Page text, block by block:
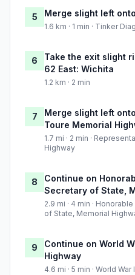
5 Merge slight left
1.6 km · 1 min · Tinker
6
Take the exit slight
62 East: Wichita
1.2 km · 2 min
7
Merge slight left
Toure Memorial
1.7 mi · 2 min ·
Highway
8
Continue on
Secretary of State,
2.9 mi · 4 min ·
of State, Memorial
9
Continue on World
Highway
4.6 mi · 5 min · World